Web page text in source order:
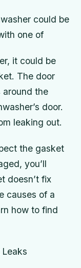
could be
one of
it could be
The door
around the
door.
leaking out.
the gasket
you’ll
doesn’t fix
causes of a
how to find